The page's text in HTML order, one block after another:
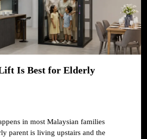
Is Best for Elderly
in most Malaysian families
parent is living upstairs and the